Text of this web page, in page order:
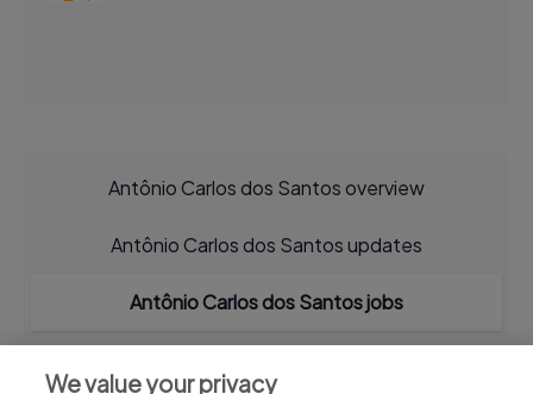
Antônio Carlos dos Santos overview
Antônio Carlos dos Santos updates
Antônio Carlos dos Santos jobs
We value your privacy